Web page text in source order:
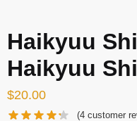
Haikyuu
Haikyuu
$20.00
(4 customer